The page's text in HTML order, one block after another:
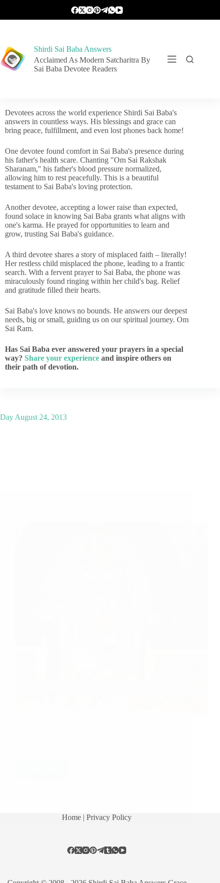
Shirdi Sai Baba Answers
Acclaimed As Modern Satcharitra By
Sai Baba Devotee Readers
Devotees across the world experience Shirdi Sai Baba's
answers in countless ways. His blessings and grace can
bring peace, fulfillment, and even lost phones back home!
One devotee found comfort in Sai Baba's presence during
his father's health scare. Chanting "Om Sai Rakshak
Sharanam," his father's blood pressure normalized,
allowing him to rest peacefully. This is a beautiful
testament to Sai Baba's loving protection.
Another devotee, accepting a lower raise than expected,
found solace in knowing Sai Baba grants what aligns with
one's karma. He prayed for opportunities to learn and
grow, trusting Sai Baba's guidance.
A third devotee shares a story of misplaced faith – literally!
Her restless child misplaced the phone, leading to a frantic
search. With a fervent prayer to Sai Baba, the phone was
miraculously found ringing within her child's bag. Relief
and gratitude filled their hearts.
Sai Baba's love knows no bounds. He answers our deepest
needs, big or small, guiding us on our spiritual journey. Om
Sai Ram.
Has Sai Baba ever answered your prayers in a special
way? Share your experience and inspire others on
their path of devotion.
Day August 24, 2013
Home | Privacy Policy